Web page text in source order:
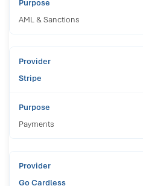
AML & Sanctions
Stripe
Payments
Go Cardless